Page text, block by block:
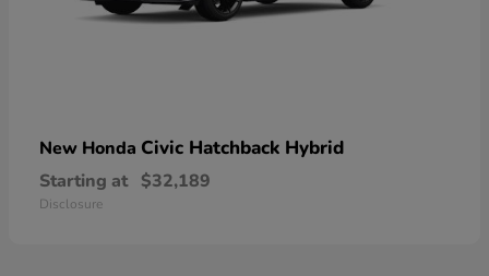
New Honda Civic Hatchback Hybrid
Starting at $32,189
Disclosure